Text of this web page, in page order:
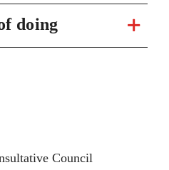
doing
Council